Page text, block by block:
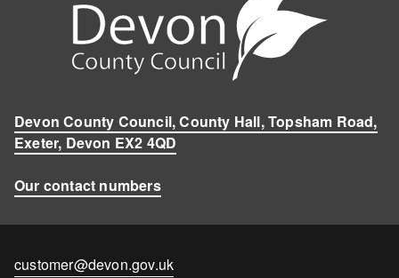
Devon County Council, County Hall, Topsham Road,
Exeter, Devon EX2 4QD
Our contact numbers
Contact
customer@devon.gov.uk